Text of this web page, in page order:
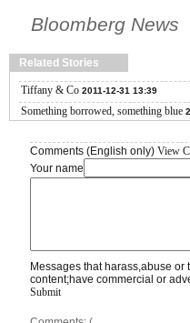
Bloomberg News
Related Stories
Tiffany & Co 2011-12-31 13:39
Something borrowed, something blue
Comments (English only) View
Your name
Messages that harass,abuse
content;have commercial or
Submit